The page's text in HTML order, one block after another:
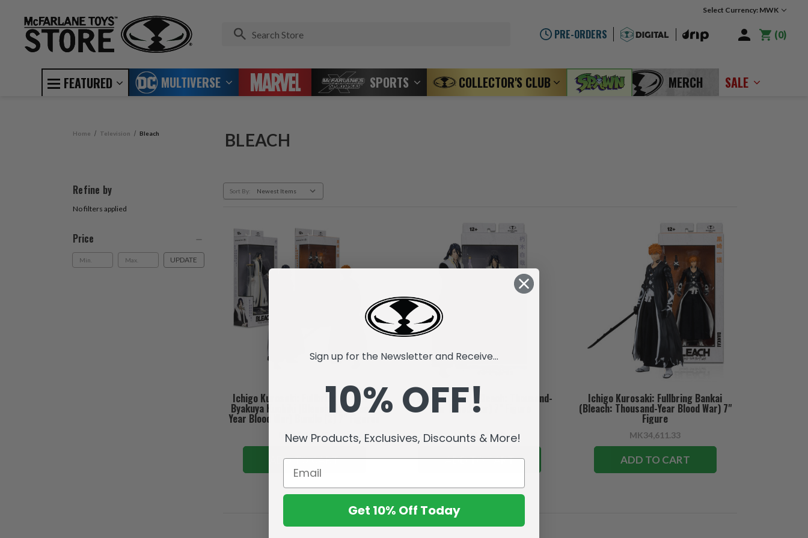
Select Currency: MWK
PRE-ORDERS 0
FEATURED MULTIVERSE SPORTS COLLECTOR'S CLUB MERCH SALE
Home Television Bleach BLEACH
Refine by
No filters applied
Price
UPDATE
Sort By:
Ichigo Kurosaki: Fullbring Bankai &
Byakuya Kuchiki (Bleach: Thousand-
Year Blood War) Bundle (2) 7" Figures
MK69,222.67
ADD TO CART
Byakuya Kuchiki (Bleach: Thousand-
Year Blood War) 7" Figure
MK34,611.33
ADD TO CART
Ichigo Kurosaki: Fullbring Bankai
(Bleach: Thousand-Year Blood War) 7"
Figure
MK34,611.33
ADD TO CART
Sign up for the Newsletter and Receive...
10% OFF!
New Products, Exclusives, Discounts & More!
Get 10% Off Today